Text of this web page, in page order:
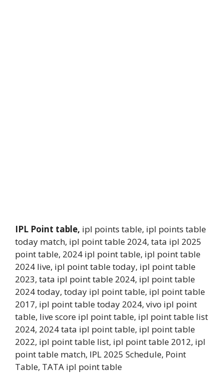
IPL Point table, ipl points table, ipl points table
today match, ipl point table 2024, tata ipl 2025
point table, 2024 ipl point table, ipl point table
2024 live, ipl point table today, ipl point table
2023, tata ipl point table 2024, ipl point table
2024 today, today ipl point table, ipl point table
2017, ipl point table today 2024, vivo ipl point
table, live score ipl point table, ipl point table list
2024, 2024 tata ipl point table, ipl point table
2022, ipl point table list, ipl point table 2012, ipl
point table match, IPL 2025 Schedule, Point
Table, TATA ipl point table